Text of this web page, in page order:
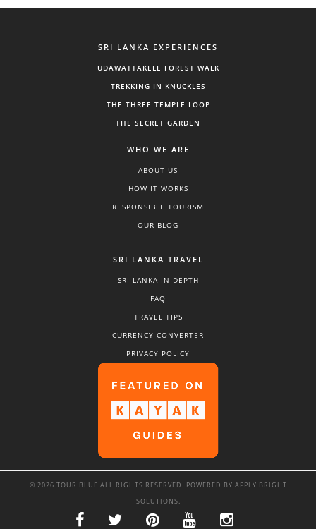
SRI LANKA EXPERIENCES
UDAWATTAKELE FOREST WALK
TREKKING IN KNUCKLES
THE THREE TEMPLE LOOP
THE SECRET GARDEN
WHO WE ARE
ABOUT US
HOW IT WORKS
RESPONSIBLE TOURISM
OUR BLOG
SRI LANKA TRAVEL
SRI LANKA IN DEPTH
FAQ
TRAVEL TIPS
CURRENCY CONVERTER
PRIVACY POLICY
© 2026 TOUR BLUE ALL RIGHTS RESERVED. POWERED BY APPLY BRIGHT
SOLUTIONS.